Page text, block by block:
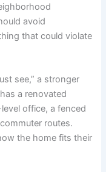
avoid
that could violate
see,” a stronger
a renovated
office, a fenced
routes.
the home fits their